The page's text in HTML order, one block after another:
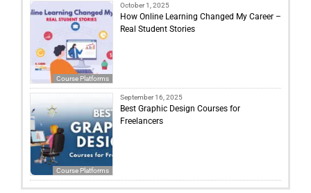
Course Platforms
October 1, 2025
How Online Learning Changed My Career –
Real Student Stories
Course Platforms
September 16, 2025
Best Graphic Design Courses for
Freelancers